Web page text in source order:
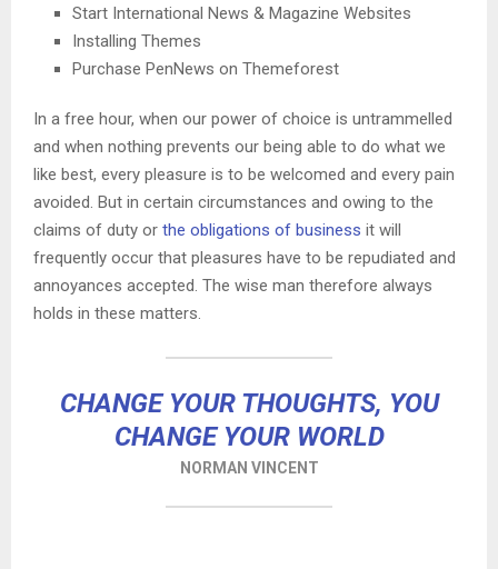
Start International News & Magazine Websites
Installing Themes
Purchase PenNews on Themeforest
In a free hour, when our power of choice is untrammelled
and when nothing prevents our being able to do what we
like best, every pleasure is to be welcomed and every pain
avoided. But in certain circumstances and owing to the
claims of duty or the obligations of business it will
frequently occur that pleasures have to be repudiated and
annoyances accepted. The wise man therefore always
holds in these matters.
CHANGE YOUR THOUGHTS, YOU
CHANGE YOUR WORLD
NORMAN VINCENT